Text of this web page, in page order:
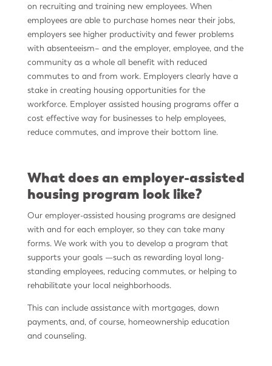
on recruiting and training new employees. When
employees are able to purchase homes near their jobs,
employers see higher productivity and fewer problems
with absenteeism– and the employer, employee, and the
community as a whole all benefit with reduced
commutes to and from work. Employers clearly have a
stake in creating housing opportunities for the
workforce. Employer assisted housing programs offer a
cost effective way for businesses to help employees,
reduce commutes, and improve their bottom line.
What does an employer-assisted
housing program look like?
Our employer-assisted housing programs are designed
with and for each employer, so they can take many
forms. We work with you to develop a program that
supports your goals —such as rewarding loyal long-
standing employees, reducing commutes, or helping to
rehabilitate your local neighborhoods.
This can include assistance with mortgages, down
payments, and, of course, homeownership education
and counseling.